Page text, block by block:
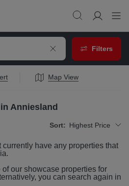
Filters
Map View
Anniesland
Sort: Highest Price
currently have any properties that
our showcase properties for
you can search again in